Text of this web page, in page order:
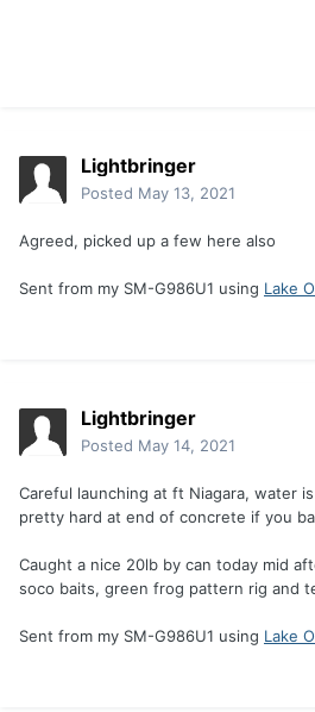
Lightbringer
Posted May 13, 2021
Agreed, picked up a few here also
Sent from my SM-G986U1 using Lake
Lightbringer
Posted May 14, 2021
Careful launching at ft Niagara, water
pretty hard at end of concrete if you
Caught a nice 20lb by can today mid
soco baits, green frog pattern rig and
Sent from my SM-G986U1 using Lake